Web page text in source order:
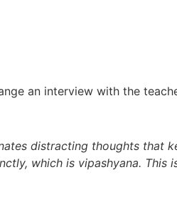
an interview with the
distracting thoughts that
which is vipashyana. This